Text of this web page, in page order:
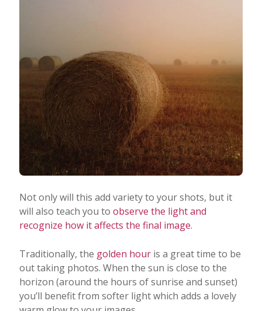
Not only will this add variety to your shots, but it
will also teach you to observe the light and
recognize how it affects the final image.
Traditionally, the golden houris a great time to be
out taking photos. When the sun is close to the
horizon (around the hours of sunrise and sunset)
you’ll benefit from softer light which adds a lovely